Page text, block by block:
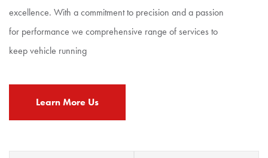
excellence. With a commitment to precision and a passion
for performance we comprehensive range of services to
keep vehicle running
Learn More Us